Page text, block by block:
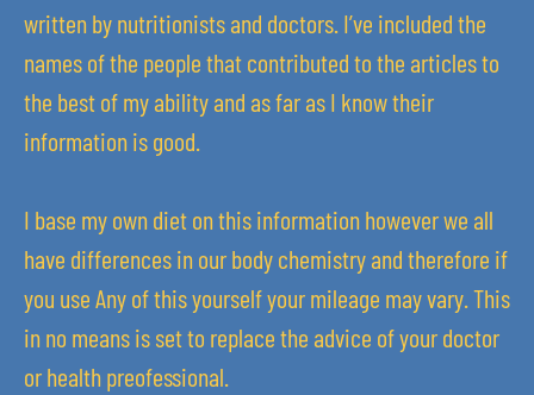
written by nutritionists and doctors. I’ve included the
names of the people that contributed to the articles to
the best of my ability and as far as I know their
information is good.
I base my own diet on this information however we all
have differences in our body chemistry and therefore if
you use Any of this yourself your mileage may vary. This
in no means is set to replace the advice of your doctor
or health preofessional.